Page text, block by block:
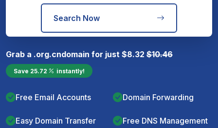
Search Now
Grab a .org.cndomain for just $8.32 $10.46
Save 25.72 instantly!
Free Email Accounts Domain Forwarding
Easy Domain Transfer Free DNS Management